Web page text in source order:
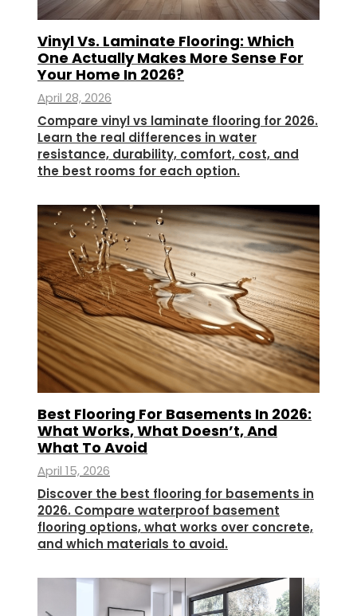
Vinyl Vs. Laminate Flooring: Which
One Actually Makes More Sense For
Your Home In 2026?
April 28, 2026
Compare vinyl vs laminate flooring for 2026.
Learn the real differences in water
resistance, durability, comfort, cost, and
the best rooms for each option.
Best Flooring For Basements In 2026:
What Works, What Doesn’t, And
What To Avoid
April 15, 2026
Discover the best flooring for basements in
2026. Compare waterproof basement
flooring options, what works over concrete,
and which materials to avoid.